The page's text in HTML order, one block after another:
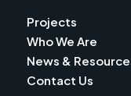
Projects
Who We Are
News &
Contact Us